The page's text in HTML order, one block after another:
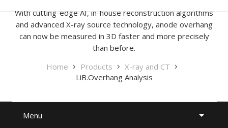
With cutting-edge AI, in-house reconstruction algorithms
and advanced X-ray source technology, anode overhang
can now be measured in 3D faster and more precisely
than before.
Home
Products
X-ray and CT
LiB.Overhang Analysis
Menu